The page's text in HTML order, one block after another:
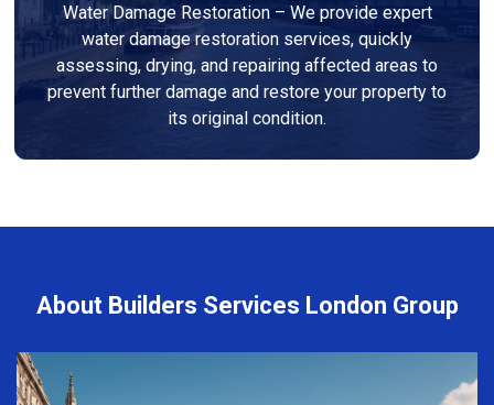
Water Damage Restoration – We provide expert
water damage restoration services, quickly
assessing, drying, and repairing affected areas to
prevent further damage and restore your property to
its original condition.
About Builders Services London Group